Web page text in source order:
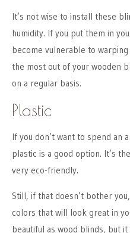
It’s not wise to install these
humidity. If you put them in
become vulnerable to
the most out of your wooden
on a regular basis.
Plastic
If you don’t want to spend an
plastic is a good option. It’s
very eco-friendly.
Still, if that doesn’t bother
colors that will look great in
beautiful as wood blinds, but